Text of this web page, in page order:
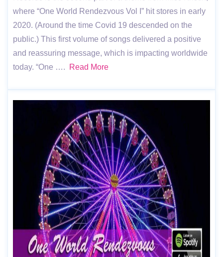
where “One World Rendezvous Vol I” hit stores in early
2020. (Around the time Covid 19 descended on the
public.) This first volume of songs delivered a positive
and reassuring message, which is impacting worldwide
today. “One ….
Read More